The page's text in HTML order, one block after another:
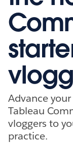
Advance
Tableau
vloggers to
practice.